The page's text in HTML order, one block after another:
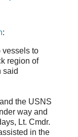
:
vessels to
region of
said
the USNS
way and
Lt. Cmdr.
in the